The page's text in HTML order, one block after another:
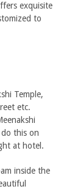
exquisite
to
Temple,
etc.
this on
at hotel.
inside the